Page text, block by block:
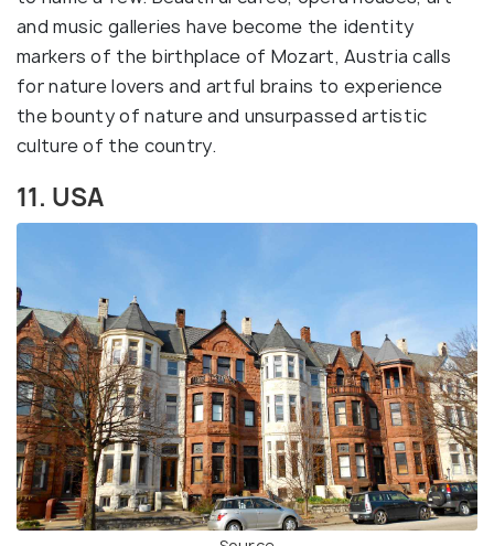
and music galleries have become the identity
markers of the birthplace of Mozart, Austria calls
for nature lovers and artful brains to experience
the bounty of nature and unsurpassed artistic
culture of the country.
11. USA